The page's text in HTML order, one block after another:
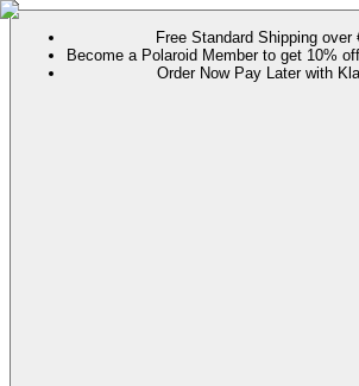
Free Standard Shipping over
Become a Polaroid Member to get 10%
Order Now Pay Later with